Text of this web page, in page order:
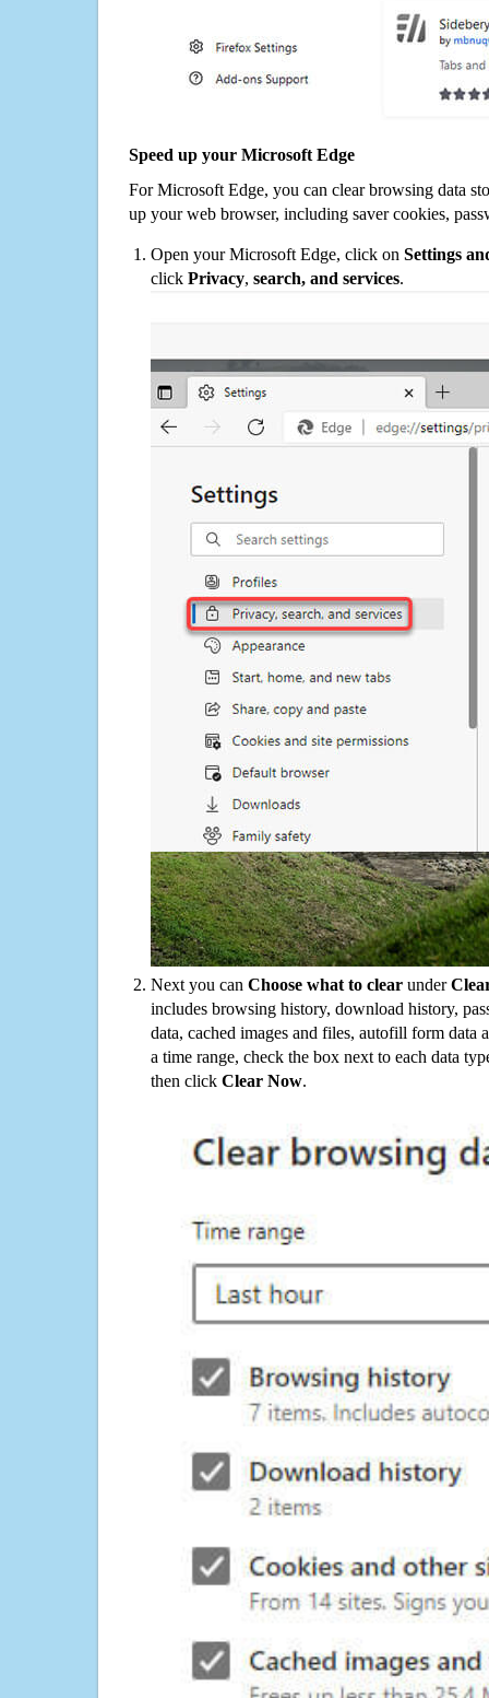
Speed up your Microsoft Edge
For Microsoft Edge, you can clear browsing data
up your web browser, including saver cookies,
Open your Microsoft Edge, click on Settings
click Privacy, search, and services.
Next you can Choose what to clear under
includes browsing history, download history,
data, cached images and files, autofill form data
a time range, check the box next to each data
then click Clear Now.